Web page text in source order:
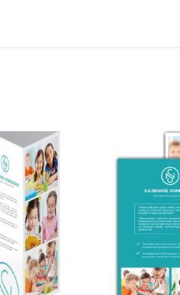
property" field. The
of recycled raw materials,
dense fillings. Digital laser
of-pearl coating. For
surface. For printing layouts